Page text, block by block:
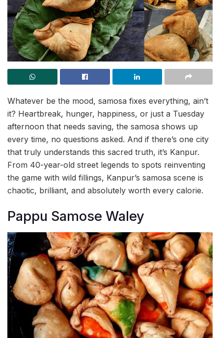
Whatever be the mood, samosa fixes everything, ain’t
it? Heartbreak, hunger, happiness, or just a Tuesday
afternoon that needs saving, the samosa shows up
every time, no questions asked. And if there’s one city
that truly understands this sacred truth, it’s Kanpur.
From 40-year-old street legends to spots reinventing
the game with wild fillings, Kanpur’s samosa scene is
chaotic, brilliant, and absolutely worth every calorie.
Pappu Samose Waley